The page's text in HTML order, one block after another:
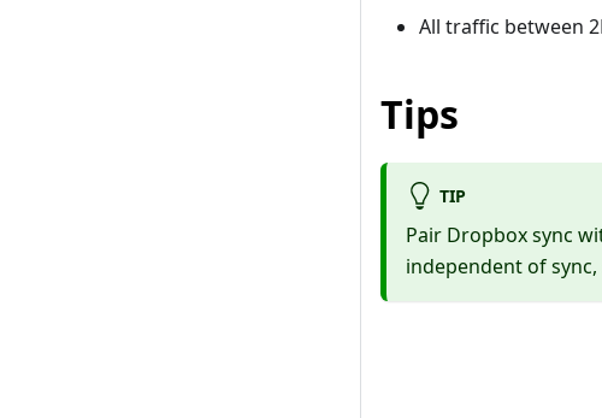
All traffic between
Tips
TIP
Pair Dropbox sync
independent of